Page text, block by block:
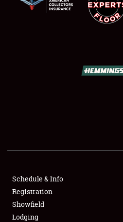
SHOWFIELD
SPONSORSHIP
LODGING
Schedule & Info
Registration
Showfield
Lodging